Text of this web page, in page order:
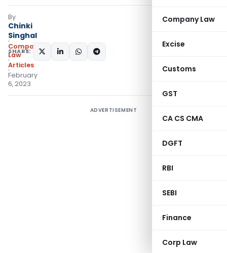
Company Law
Excise
Customs
GST
CA CS CMA
DGFT
RBI
SEBI
Finance
Corp Law
By
Chinki
Singhal
Company
Law
Articles
February
6, 2023
SHARE:
ADVERTISEMENT